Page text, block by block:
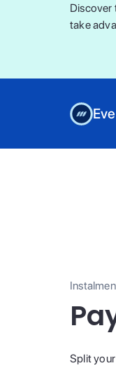
Discover
take
Split